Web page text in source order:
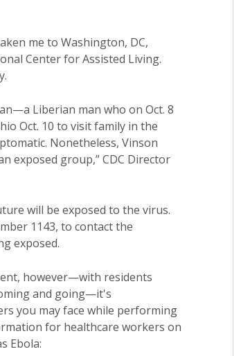
me to Washington, DC,
Center for Assisted Living.
Liberian man who on Oct. 8
Oct. 10 to visit family in the
Nonetheless, Vinson
exposed group,” CDC Director
will be exposed to the virus.
1143, to contact the
exposed.
however—with residents
and going—it's
you may face while performing
for healthcare workers on
Ebola: